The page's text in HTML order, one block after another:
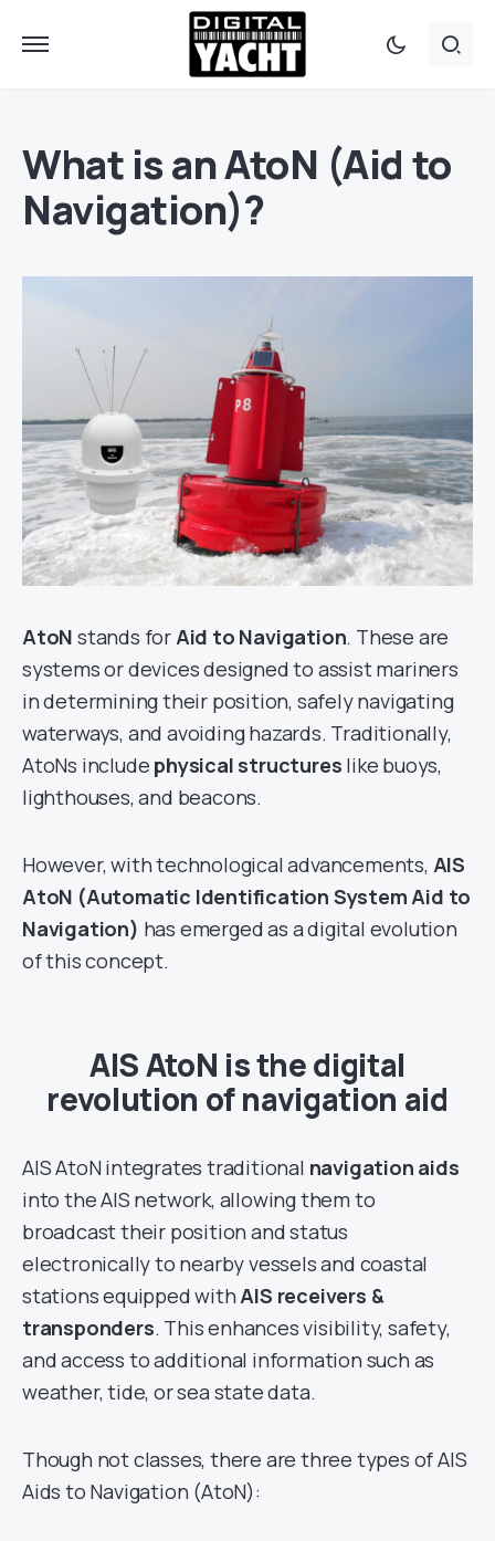
What is an AtoN (Aid to
Navigation)?
AtoN stands forAid to Navigation. These are
systems or devices designed to assist mariners
in determining their position, safely navigating
waterways, and avoiding hazards. Traditionally,
AtoNs include physical structures like buoys,
lighthouses, and beacons.
However, with technological advancements, AIS
AtoN (Automatic Identification System Aid to
Navigation) has emerged as a digital evolution
of this concept.
AIS AtoN is the digital
revolution of navigation aid
AIS AtoN integrates traditional navigation aids
into the AIS network, allowing them to
broadcast their position and status
electronically to nearby vessels and coastal
stations equipped withAIS receivers &
transponders. This enhances visibility, safety,
and access to additional information such as
weather, tide, or sea state data.
Though not classes, there are three types of AIS
Aids to Navigation (AtoN):